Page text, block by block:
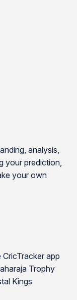
analysis,
your prediction,
your own
app
Trophy
Kings